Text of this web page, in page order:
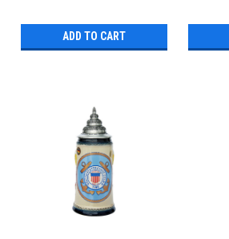
ADD TO CART